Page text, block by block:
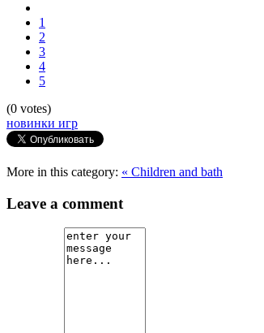
1
2
3
4
5
(0 votes)
новинки игр
More in this category: « Children and bath
Leave a comment